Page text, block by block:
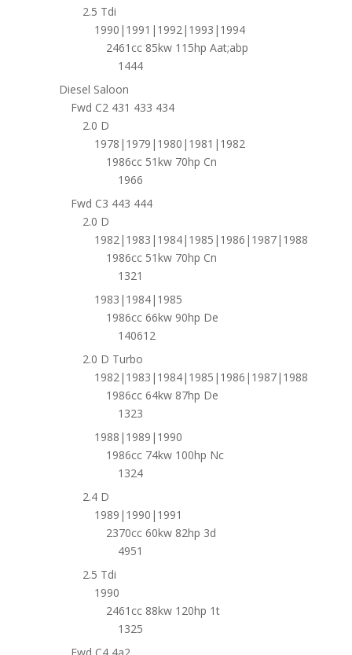
2.5 Tdi
1990|1991|1992|1993|1994
2461cc 85kw 115hp Aat;abp
1444
Diesel Saloon
Fwd C2 431 433 434
2.0 D
1978|1979|1980|1981|1982
1986cc 51kw 70hp Cn
1966
Fwd C3 443 444
2.0 D
1982|1983|1984|1985|1986|1987|1988
1986cc 51kw 70hp Cn
1321
1983|1984|1985
1986cc 66kw 90hp De
140612
2.0 D Turbo
1982|1983|1984|1985|1986|1987|1988
1986cc 64kw 87hp De
1323
1988|1989|1990
1986cc 74kw 100hp Nc
1324
2.4 D
1989|1990|1991
2370cc 60kw 82hp 3d
4951
2.5 Tdi
1990
2461cc 88kw 120hp 1t
1325
Fwd C4 4a2